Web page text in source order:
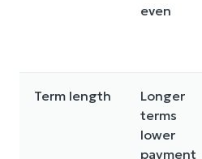
even
Term length
Longer
terms
lower
payment